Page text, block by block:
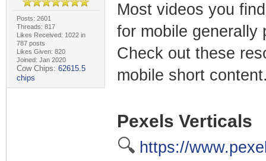
Posts: 2601
Threads: 817
Likes Received: 1022 in
787 posts
Likes Given: 820
Joined: Jan 2020
Cow Chips: 62615.5
chips
Most videos you
for mobile generally
Check out these
mobile short
Pexels Verticals
🔍 https://